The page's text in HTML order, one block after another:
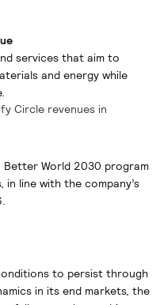
services that aim to
and energy while
Circle revenues in
Better World 2030 program
line with the company’s
to persist through
in its end markets, the